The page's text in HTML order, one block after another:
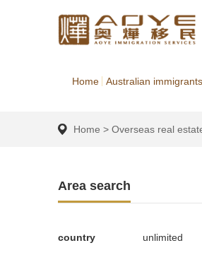
Home Australian immigrants
Home > Overseas real
Area search
country unlimited